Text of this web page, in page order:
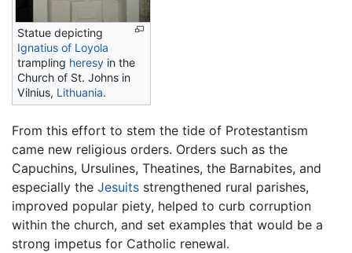
Statue depicting
Ignatius of Loyola
trampling heresy in the
Church of St. Johns in
Vilnius, Lithuania.
From this effort to stem the tide of Protestantism
came new religious orders. Orders such as the
Capuchins, Ursulines, Theatines, the Barnabites, and
especially the Jesuits strengthened rural parishes,
improved popular piety, helped to curb corruption
within the church, and set examples that would be a
strong impetus for Catholic renewal.